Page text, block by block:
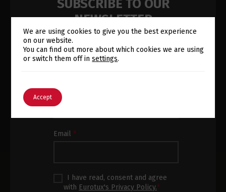
SUBSCRIBE TO OUR
NEWSLETTER
Subscribe to our newsletter and
receive the latest news and product
updates in your inbox.
Newsletter
Subscription
Name
Email*
I have read, consent and agree
with Eurotux's Privacy Policy.*
Switch The Language
We are using cookies to give you the best experience
on our website.
You can find out more about which cookies we are using
or switch them off insettings.
Accept